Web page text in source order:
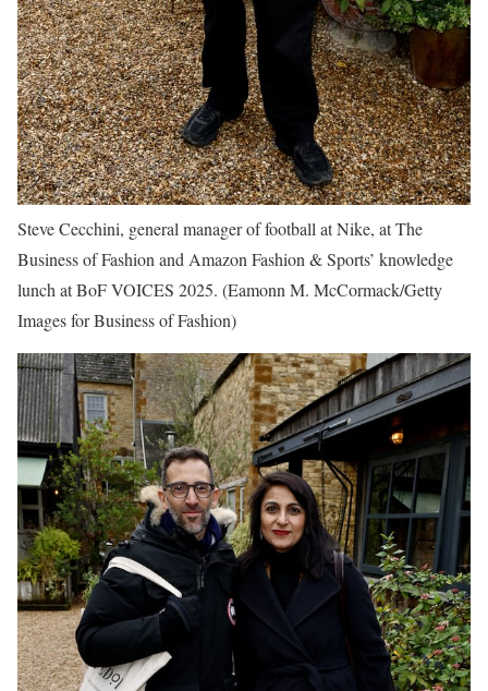
Steve Cecchini, general manager of football at Nike, at The
Business of Fashion and Amazon Fashion & Sports’ knowledge
lunch at BoF VOICES 2025. (Eamonn M. McCormack/Getty
Images for Business of Fashion)